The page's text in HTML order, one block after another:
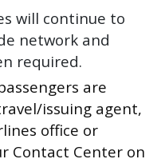
will continue to
network and
required.
are
issuing agent,
office or
Contact Center on